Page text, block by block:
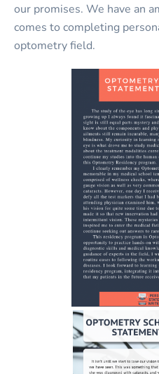
our promises. We have an
comes to completing
optometry field.